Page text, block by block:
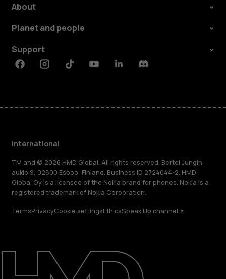
Repair, reuse, recycle
Sustainability
About
Planet and people
Support
FacebookInstagramTiktokYoutubeLinkedinDiscord
International
TM and © 2026 HMD Global. All rights reserved. Bertel Jungin
aukio 9, 02600 Espoo, Finland. Business ID 2724044-2. HMD
Global Oy is a licensee of the Nokia brand for phones. Nokia is a
registered trademark of Nokia Corporation.
TermsPrivacyCookie settingsEthicsSpeak Up channel